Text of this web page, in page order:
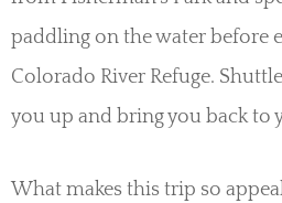
paddling on the water before
Colorado River Refuge.
you up and bring you back to
What makes this trip so